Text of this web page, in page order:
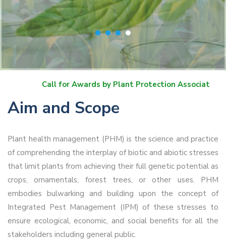
Awards by Plant Protection Association of India
Aim and Scope
Plant health management (PHM) is the science and practice
of comprehending the interplay of biotic and abiotic stresses
that limit plants from achieving their full genetic potential as
crops, ornamentals, forest trees, or other uses. PHM
embodies bulwarking and building upon the concept of
Integrated Pest Management (IPM) of these stresses to
ensure ecological, economic, and social benefits for all the
stakeholders including general public.